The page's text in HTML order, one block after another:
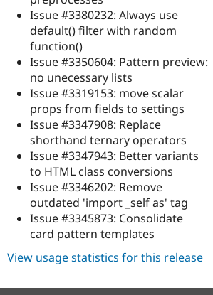
Issue #3380232: Always use
default() filter with random
function()
Issue #3350604: Pattern preview:
no unecessary lists
Issue #3319153: move scalar
props from fields to settings
Issue #3347908: Replace
shorthand ternary operators
Issue #3347943: Better variants
to HTML class conversions
Issue #3346202: Remove
outdated 'import _self as' tag
Issue #3345873: Consolidate
card pattern templates
View usage statistics for this release